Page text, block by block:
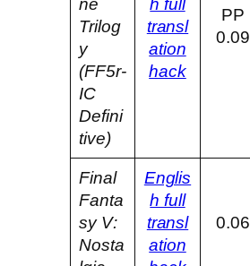
Trilog
y
(FF5r-
IC
Defini
tive)
transl
ation
hack
PP
0.09
Final
Fanta
sy V:
Nosta
Englis
h full
transl
ation
0.06